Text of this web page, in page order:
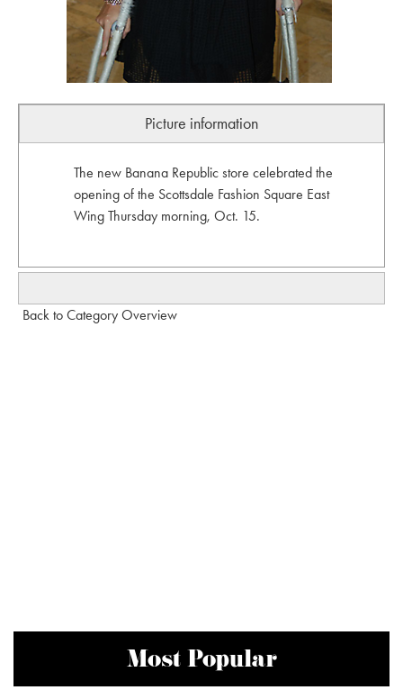
Picture information
The new Banana Republic store celebrated the
opening of the Scottsdale Fashion Square East
Wing Thursday morning, Oct. 15.
Back to Category Overview
Most Popular